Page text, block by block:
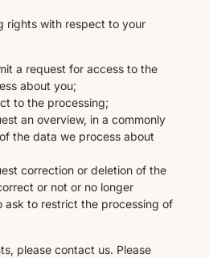
rights with respect to your
a request for access to the
about you;
to the processing;
an overview, in a commonly
the data we process about
correction or deletion of the
or not or no longer
ask to restrict the processing of
please contact us. Please